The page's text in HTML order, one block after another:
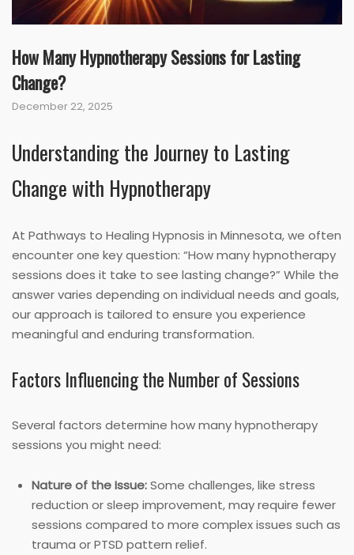
How Many Hypnotherapy Sessions for Lasting
Change?
December 22, 2025
Understanding the Journey to Lasting
Change with Hypnotherapy
At Pathways to Healing Hypnosis in Minnesota, we often
encounter one key question: “How many hypnotherapy
sessions does it take to see lasting change?” While the
answer varies depending on individual needs and goals,
our approach is tailored to ensure you experience
meaningful and enduring transformation.
Factors Influencing the Number of Sessions
Several factors determine how many hypnotherapy
sessions you might need:
Nature of the Issue:Some challenges, like stress
reduction or sleep improvement, may require fewer
sessions compared to more complex issues such as
trauma or PTSD pattern relief.